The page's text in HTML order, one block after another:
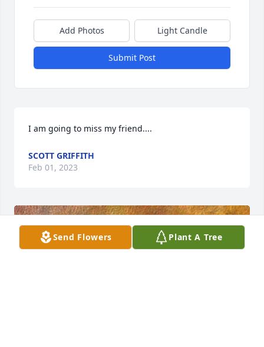
Add Photos Light Candle
Submit Post
I am going to miss my friend....
SCOTT GRIFFITH
Feb 01, 2023
Send Flowers Plant A Tree